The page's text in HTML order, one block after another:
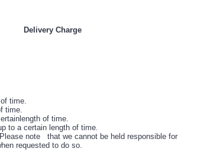
Delivery Charge
time.
time.
of time.
to a certain length of time.
note that we cannot be held responsible for
requested to do so.